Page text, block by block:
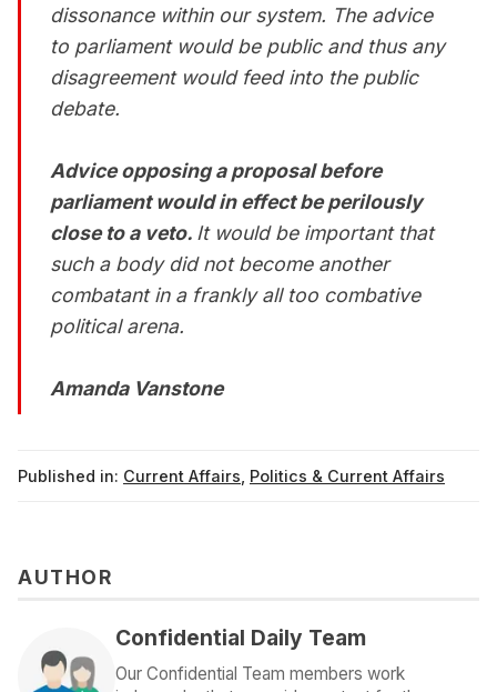
dissonance within our system. The advice
to parliament would be public and thus any
disagreement would feed into the public
debate.
Advice opposing a proposal before
parliament would in effect be perilously
close to a veto. It would be important that
such a body did not become another
combatant in a frankly all too combative
political arena.
Amanda Vanstone
Published in: Current Affairs Politics & Current Affairs
AUTHOR
Confidential Daily Team
Our Confidential Team members work